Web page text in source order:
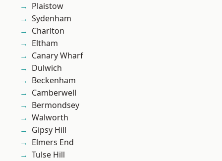
Plaistow
Sydenham
Charlton
Eltham
Canary Wharf
Dulwich
Beckenham
Camberwell
Bermondsey
Walworth
Gipsy Hill
Elmers End
Tulse Hill